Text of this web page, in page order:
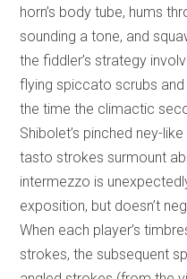
horn’s body tube, hums
sounding a tone, and
the fiddler’s strategy
flying spiccato scrubs
the time the climactic
Shibolet’s pinched ney-
tasto strokes surmount
intermezzo is
exposition, but doesn’t
When each player’s
strokes, the subsequent